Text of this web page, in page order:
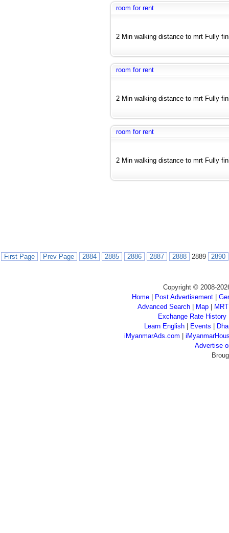
room for rent
2 Min walking distance to mrt Fully
room for rent
2 Min walking distance to mrt Fully
room for rent
2 Min walking distance to mrt Fully
First Page Prev Page 2884 2885 2886 2887 2888 2889 2890
Copyright © 2008-
Home
Post Advertisement
Advanced Search
Map
Exchange Rate History
Learn English
Events
iMyanmarAds.com |
Advertise